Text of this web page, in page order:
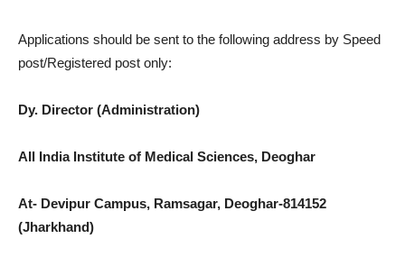
Applications should be sent to the following address by Speed
post/Registered post only:
Dy. Director (Administration)
All India Institute of Medical Sciences, Deoghar
At- Devipur Campus, Ramsagar, Deoghar-814152
(Jharkhand)